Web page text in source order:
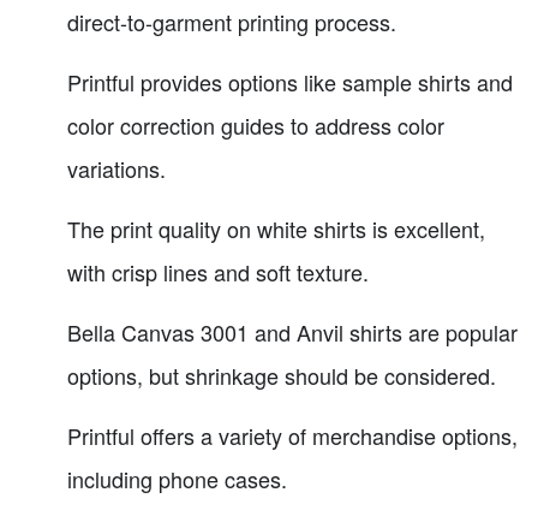
direct-to-garment printing process.
Printful provides options like sample shirts and
color correction guides to address color
variations.
The print quality on white shirts is excellent,
with crisp lines and soft texture.
Bella Canvas 3001 and Anvil shirts are popular
options, but shrinkage should be considered.
Printful offers a variety of merchandise options,
including phone cases.